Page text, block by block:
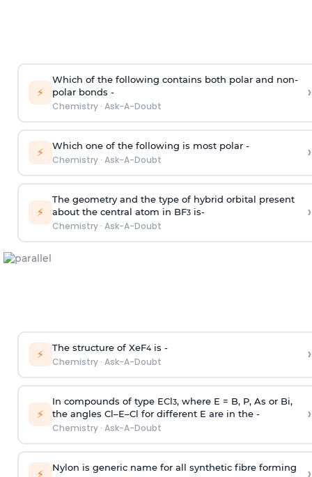
⚡
Which of the following contains both polar and non-
polar bonds -
Chemistry· Ask-A-Doubt
›
⚡ Which one of the following is most polar -
Chemistry· Ask-A-Doubt ›
⚡
The geometry and the type of hybrid orbital present
about the central atom in BF3is-
Chemistry· Ask-A-Doubt
›
⚡ The structure of XeF4is -
Chemistry· Ask-A-Doubt ›
⚡
In compounds of type ECl3, where E = B, P, As or Bi,
the angles Cl–E–Cl for different E are in the -
Chemistry· Ask-A-Doubt
›
⚡ Nylon is generic name for all synthetic fibre forming